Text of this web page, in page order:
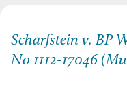
Scharfstein v. BP
No 1112-17046